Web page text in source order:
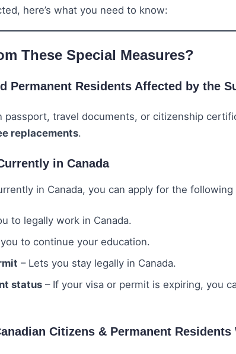
here’s what you need to know:
These Special Measures?
Permanent Residents Affected by the
passport, travel documents, or citizenship
replacements.
in Canada
in Canada, you can apply for the following
to legally work in Canada.
to continue your education.
– Lets you stay legally in Canada.
status – If your visa or permit is expiring, you
Citizens & Permanent Residents